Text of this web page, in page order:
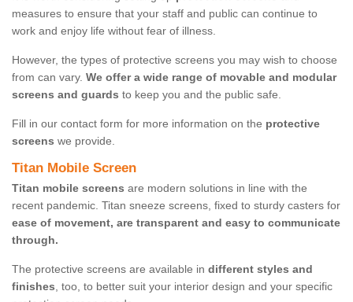
measures to ensure that your staff and public can continue to
work and enjoy life without fear of illness.
However, the types of protective screens you may wish to choose
from can vary. We offer a wide range of movable and modular
screens and guards to keep you and the public safe.
Fill in our contact form for more information on the protective
screens we provide.
Titan Mobile Screen
Titan mobile screens are modern solutions in line with the
recent pandemic. Titan sneeze screens, fixed to sturdy casters for
ease of movement, are transparent and easy to communicate
through.
The protective screens are available in different styles and
finishes, too, to better suit your interior design and your specific